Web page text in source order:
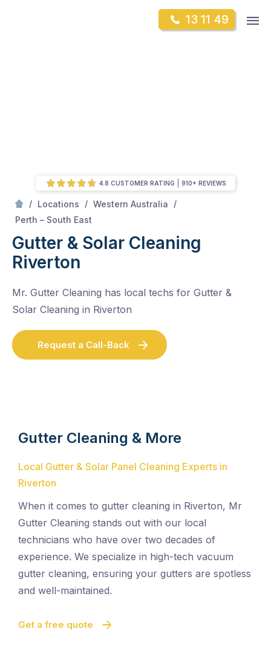
13 11 49
/ Locations / Western Australia
/
Perth – South East
Gutter & Solar Cleaning
Riverton
Mr. Gutter Cleaning has local techs for Gutter &
Solar Cleaning in Riverton
Request a Call-Back
4.8 CUSTOMER RATING 910+ REVIEWS
Gutter Cleaning & More
Local Gutter & Solar Panel Cleaning Experts in
Riverton
When it comes to gutter cleaning in Riverton, Mr
Gutter Cleaning stands out with our local
technicians who have over two decades of
experience. We specialize in high-tech vacuum
gutter cleaning, ensuring your gutters are spotless
and well-maintained.
Get a free quote